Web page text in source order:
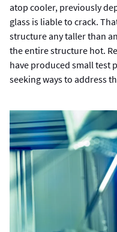
atop cooler, previously
glass is liable to crack.
structure any taller than
the entire structure hot.
have produced small test
seeking ways to address